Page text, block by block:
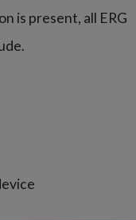
is present, all ERG